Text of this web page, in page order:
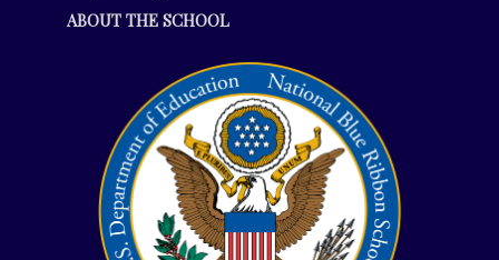
ABOUT THE SCHOOL